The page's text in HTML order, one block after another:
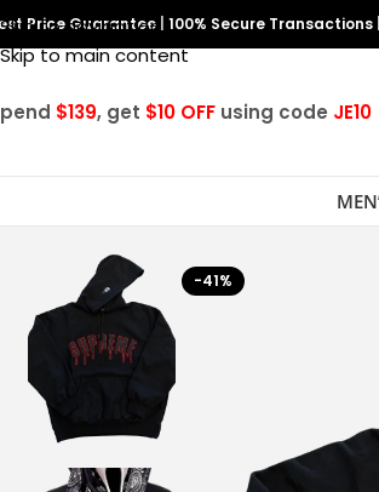
Skip to navigation
Skip to main content
Price Guarantee 100% Secure Transactions
$139, get $10 OFF using code JE10
-41%